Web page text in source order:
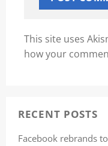
This site uses
how your
RECENT POSTS
Facebook rebrands